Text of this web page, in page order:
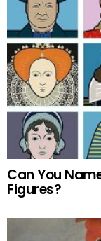
Can You
Figures?